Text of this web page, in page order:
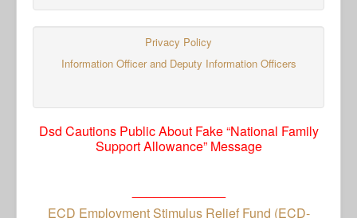
Privacy Policy
Information Officer and Deputy Information Officers
Dsd Cautions Public About Fake “National Family
Support Allowance” Message
ECD Employment Stimulus Relief Fund (ECD-